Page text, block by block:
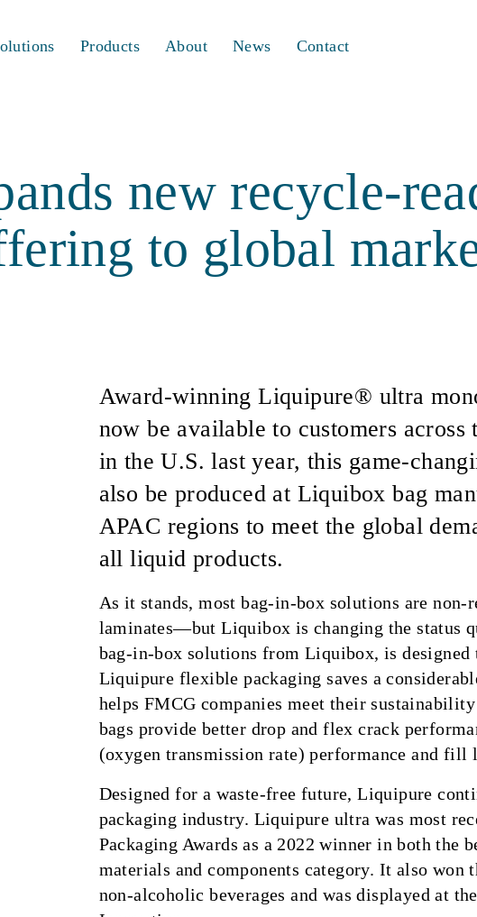
Products About News Contact
new recycle-
to global
Award-winning Liquipure® ultra
now be available to customers
in the U.S. last year, this game-
also be produced at Liquibox bag
APAC regions to meet the global
all liquid products.
As it stands, most bag-in-box solutions are
laminates—but Liquibox is changing the status
bag-in-box solutions from Liquibox, is
Liquipure flexible packaging saves a
helps FMCG companies meet their
bags provide better drop and flex crack
(oxygen transmission rate) performance and fill
Designed for a waste-free future, Liquipure
packaging industry. Liquipure ultra was most
Packaging Awards as a 2022 winner in both the
materials and components category. It also
non-alcoholic beverages and was displayed at